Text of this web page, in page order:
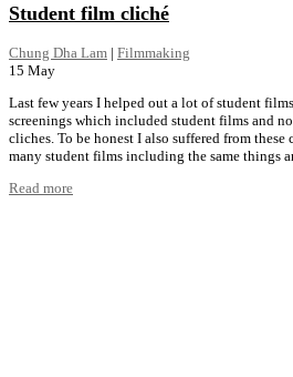
Student film cliché
Chung Dha Lam | Filmmaking
15 May
Last few years I helped out a lot of student
screenings which included student films and
cliches. To be honest I also suffered from these
many student films including the same things
Read more